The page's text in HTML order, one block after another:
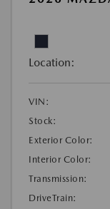
Location:
VIN:
Stock:
Exterior Color:
Interior Color:
Transmission:
DriveTrain: